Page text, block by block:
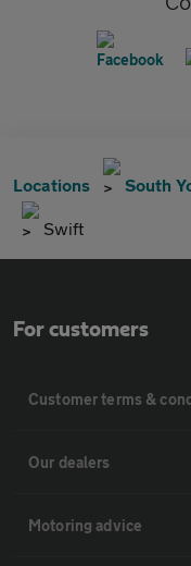
Locations South
Swift
For customers
Customer terms &
Our dealers
Motoring advice